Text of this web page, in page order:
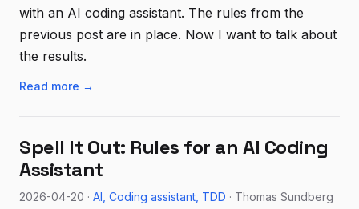
with an AI coding assistant. The rules from the
previous post are in place. Now I want to talk about
the results.
Read more →
Spell It Out: Rules for an AI Coding
Assistant
2026-04-20 · AI Coding assistant TDD · Thomas Sundberg